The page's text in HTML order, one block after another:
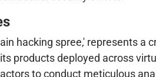
hacking spree,' represents a
products deployed across
to conduct meticulous